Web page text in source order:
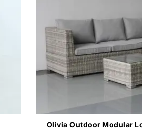
Olivia Outdoor Modular